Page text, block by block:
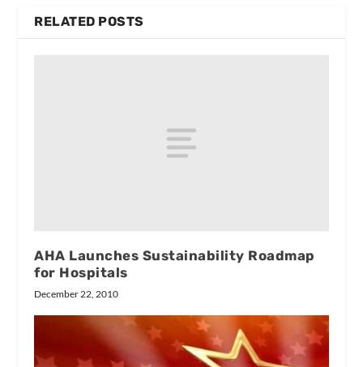
RELATED POSTS
AHA Launches Sustainability Roadmap
for Hospitals
December 22, 2010